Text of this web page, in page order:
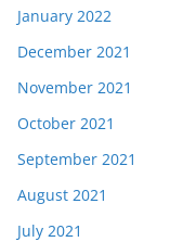
January 2022
December 2021
November 2021
October 2021
September 2021
August 2021
July 2021